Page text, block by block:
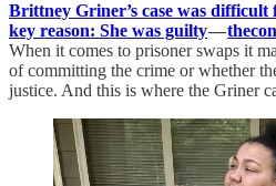
Brittney Griner’s case was
key reason: She was guilty—
When it comes to prisoner swaps it
of committing the crime or whether
justice. And this is where the Griner